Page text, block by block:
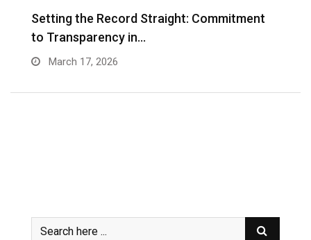
Setting the Record Straight: Commitment
to Transparency in…
March 17, 2026